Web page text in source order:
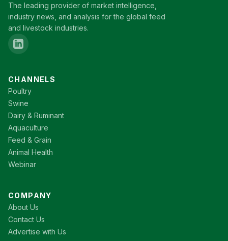
The leading provider of market intelligence,
industry news, and analysis for the global feed
and livestock industries.
CHANNELS
Poultry
Swine
Dairy & Ruminant
Aquaculture
Feed & Grain
Animal Health
Webinar
COMPANY
About Us
Contact Us
Advertise with Us